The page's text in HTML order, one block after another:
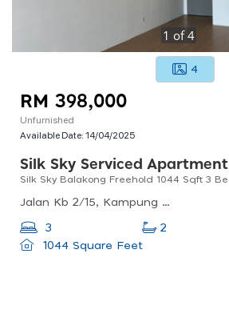
1 of4
4
RM 398,000
Unfurnished
Available Date:14/04/2025
Silk Sky Serviced Apartment
Jalan Kb 2/15, Kampung Baru Balakong, 43300 Seri Kembangan, Selangor
3 2
1044 Square Feet